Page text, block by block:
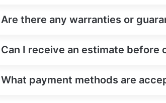
Are there any warranties or
Can I receive an estimate
What payment methods are